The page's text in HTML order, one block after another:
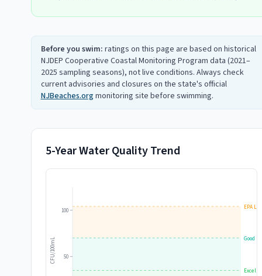
Before you swim: ratings on this page are based on historical
NJDEP Cooperative Coastal Monitoring Program data (2021–
2025 sampling seasons), not live conditions. Always check
current advisories and closures on the state's official
NJBeaches.orgmonitoring site before swimming.
5-Year Water Quality Trend
Good
EPA
50
100
CFU/100mL